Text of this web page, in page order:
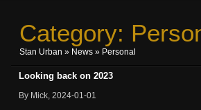
Category:
Stan Urban » News » Personal
Looking back on 2023
By Mick, 2024-01-01